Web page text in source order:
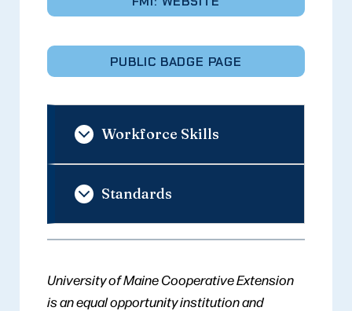
PUBLIC BADGE PAGE
Workforce Skills
Standards
University of Maine Cooperative Extension
is an equal opportunity institution and